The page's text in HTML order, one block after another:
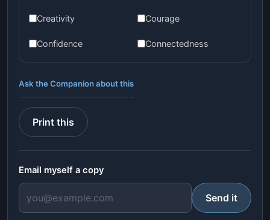
Creativity Courage
Confidence Connectedness
Ask the Companion about this
Print this
Email myself a copy
Send it